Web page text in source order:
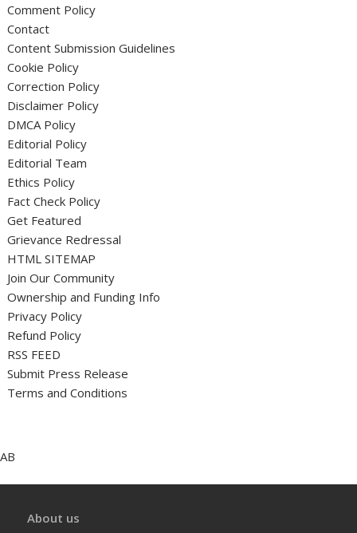
Comment Policy
Contact
Content Submission Guidelines
Cookie Policy
Correction Policy
Disclaimer Policy
DMCA Policy
Editorial Policy
Editorial Team
Ethics Policy
Fact Check Policy
Get Featured
Grievance Redressal
HTML SITEMAP
Join Our Community
Ownership and Funding Info
Privacy Policy
Refund Policy
RSS FEED
Submit Press Release
Terms and Conditions
AB
About us